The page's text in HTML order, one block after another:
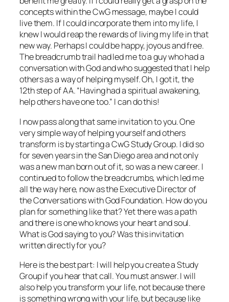
concepts within the CwG message, maybe I could
live them. If I could incorporate them into my life, I
knew I would reap the rewards of living my life in that
new way. Perhaps I could be happy, joyous and free.
The breadcrumb trail had led me to a guy who had a
conversation with God and who suggested that I help
others as a way of helping myself. Oh, I got it, the
12th step of AA. “Having had a spiritual awakening,
help others have one too.” I can do this!
I now pass along that same invitation to you. One
very simple way of helping yourself and others
transform is by starting a CwG Study Group. I did so
for seven years in the San Diego area and not only
was a new man born out of it, so was a new career. I
continued to follow the breadcrumbs, which led me
all the way here, now as the Executive Director of
the Conversations with God Foundation. How do you
plan for something like that? Yet there was a path
and there is one who knows your heart and soul.
What is God saying to you? Was this invitation
written directly for you?
Here is the best part: I will help you create a Study
Group if you hear that call. You must answer. I will
also help you transform your life, not because there
is something wrong with your life, but because like